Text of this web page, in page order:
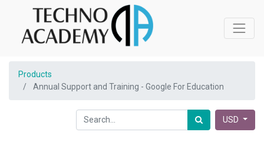
Products
Annual Support and Training - Google For Education
USD